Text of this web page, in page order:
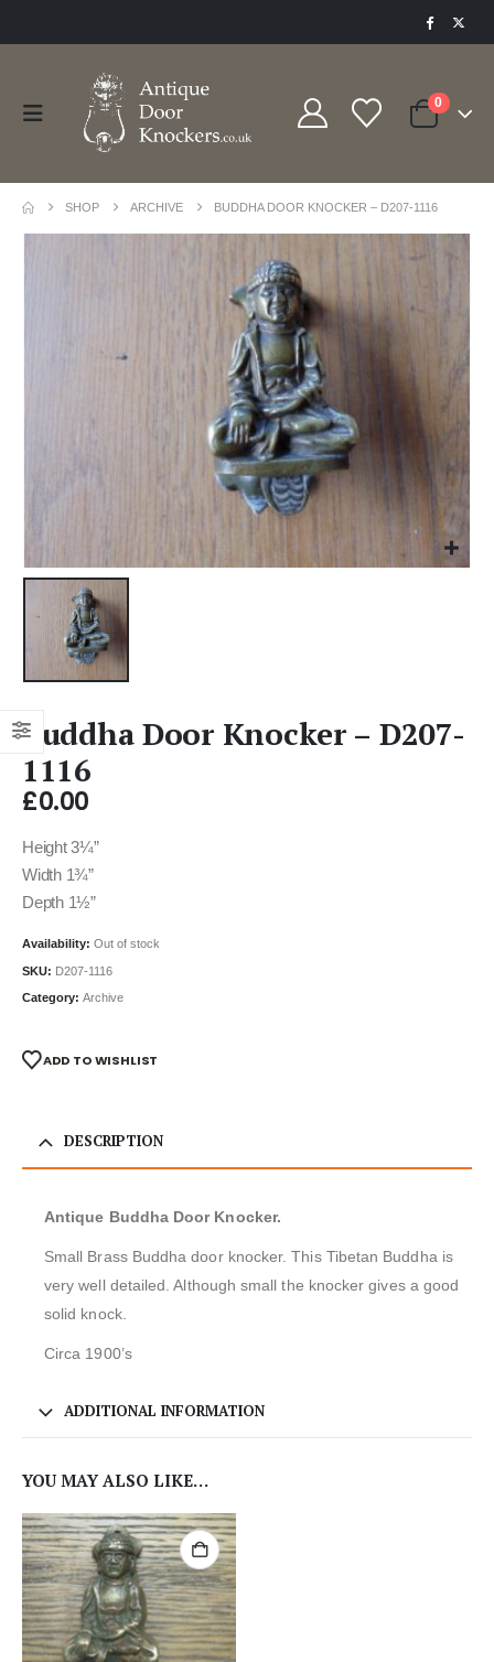
0
SHOP ARCHIVE BUDDHA DOOR KNOCKER – D207-1116
Buddha Door Knocker – D207-
1116
£0.00
Height 3¼”
Width 1¾”
Depth 1½”
Availability: Out of stock
SKU: D207-1116
Category: Archive
ADD TO WISHLIST
DESCRIPTION
Antique Buddha Door Knocker.
Small Brass Buddha door knocker. This Tibetan Buddha is
very well detailed. Although small the knocker gives a good
solid knock.
Circa 1900’s
ADDITIONAL INFORMATION
YOU MAY ALSO LIKE…